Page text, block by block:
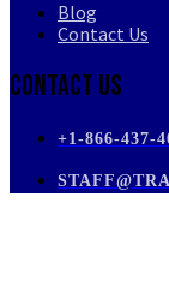
Blog
Contact Us
Contact Us
+1-866-437-